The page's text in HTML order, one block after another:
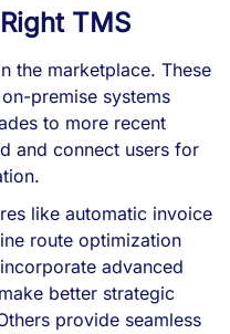
TMS
the marketplace. These
premise systems
to more recent
and connect users for
like automatic invoice
route optimization
advanced
better strategic
provide seamless